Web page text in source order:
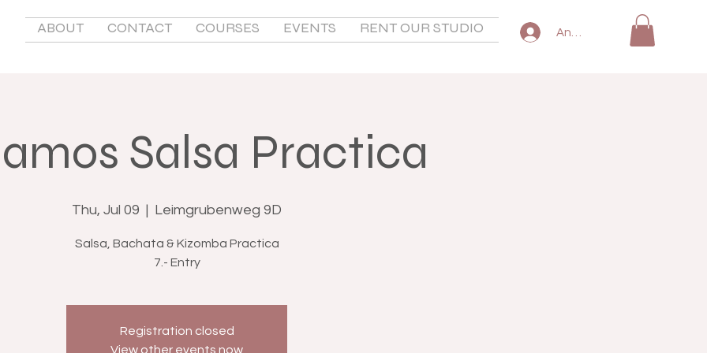
ABOUT CONTACT COURSES EVENTS RENT OUR STUDIO SHOP COMMON
Anmelden
Salsa Practica
Thu, Jul 09
  |
Leimgrubenweg 9D
Salsa, Bachata & Kizomba Practica
7.- Entry
Registration closed
View other events now